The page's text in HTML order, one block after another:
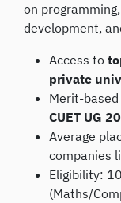
on
development,
Access to
private
Merit-
CUET UG
Average
companies
Eligibility:
(Maths/